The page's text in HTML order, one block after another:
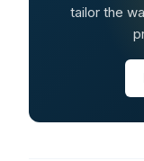
tailor the